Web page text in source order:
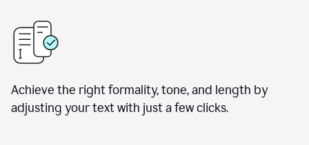
Achieve the right formality, tone, and length by
adjusting your text with just a few clicks.